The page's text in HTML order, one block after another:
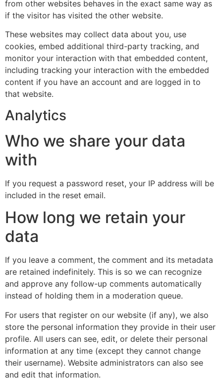
from other websites behaves in the exact same way as
if the visitor has visited the other website.
These websites may collect data about you, use
cookies, embed additional third-party tracking, and
monitor your interaction with that embedded content,
including tracking your interaction with the embedded
content if you have an account and are logged in to
that website.
Analytics
Who we share your data
with
If you request a password reset, your IP address will be
included in the reset email.
How long we retain your
data
If you leave a comment, the comment and its metadata
are retained indefinitely. This is so we can recognize
and approve any follow-up comments automatically
instead of holding them in a moderation queue.
For users that register on our website (if any), we also
store the personal information they provide in their user
profile. All users can see, edit, or delete their personal
information at any time (except they cannot change
their username). Website administrators can also see
and edit that information.